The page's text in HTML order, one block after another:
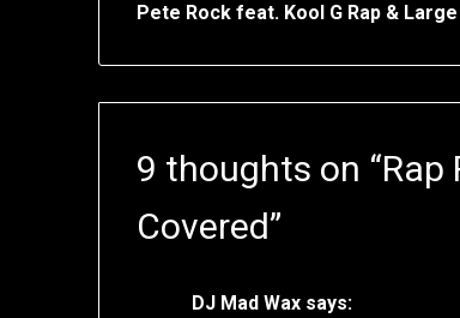
Pete Rock feat. Kool G Rap &
9 thoughts on “Rap
Covered”
DJ Mad Wax says: